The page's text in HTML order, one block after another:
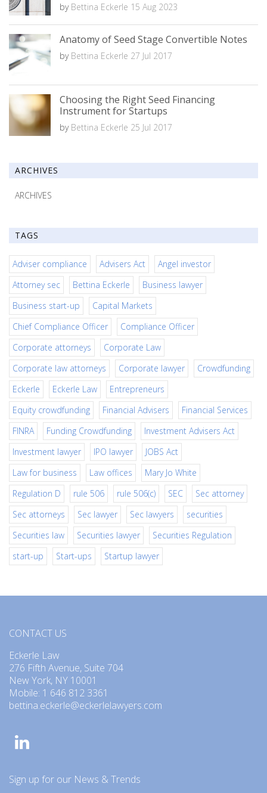
by Bettina Eckerle 15 Aug 2023
Anatomy of Seed Stage Convertible Notes
by Bettina Eckerle 27 Jul 2017
Choosing the Right Seed Financing
Instrument for Startups
by Bettina Eckerle 25 Jul 2017
ARCHIVES
ARCHIVES
TAGS
Adviser compliance Advisers Act
Angel investor
Attorney sec
Bettina Eckerle
Business lawyer
Business start-up
Capital Markets
Chief Compliance Officer
Compliance Officer
Corporate attorneys
Corporate Law
Corporate law attorneys
Corporate lawyer
Crowdfunding
Eckerle
Eckerle Law
Entrepreneurs
Equity crowdfunding
Financial Advisers
Financial Services
FINRA
Funding Crowdfunding
Investment Advisers Act
Investment lawyer
IPO lawyer
JOBS Act
Law for business
Law offices
Mary Jo White
Regulation D
rule 506 rule 506(c) SEC
Sec attorney
Sec attorneys
Sec lawyer Sec lawyers
securities
Securities law
Securities lawyer
Securities Regulation
start-up
Start-ups Startup lawyer
CONTACT US
Eckerle Law
276 Fifth Avenue, Suite 704
New York, NY 10001
Mobile: 1 646 812 3361
bettina.eckerle@eckerlelawyers.com
Sign up for our News & Trends